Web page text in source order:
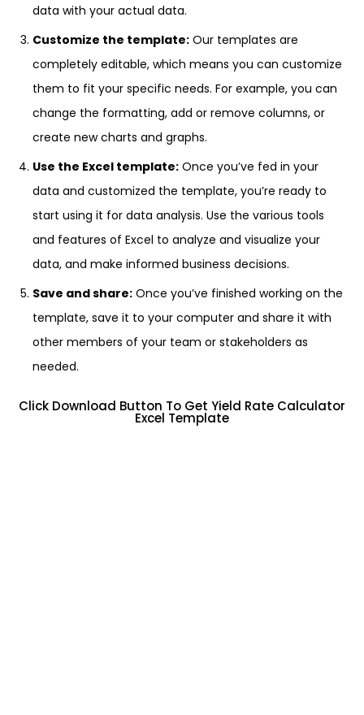
data with your actual data.
Customize the template: Our templates are
completely editable, which means you can customize
them to fit your specific needs. For example, you can
change the formatting, add or remove columns, or
create new charts and graphs.
Use the Excel template: Once you’ve fed in your
data and customized the template, you’re ready to
start using it for data analysis. Use the various tools
and features of Excel to analyze and visualize your
data, and make informed business decisions.
Save and share: Once you’ve finished working on the
template, save it to your computer and share it with
other members of your team or stakeholders as
needed.
Click Download Button To Get Yield Rate Calculator
Excel Template